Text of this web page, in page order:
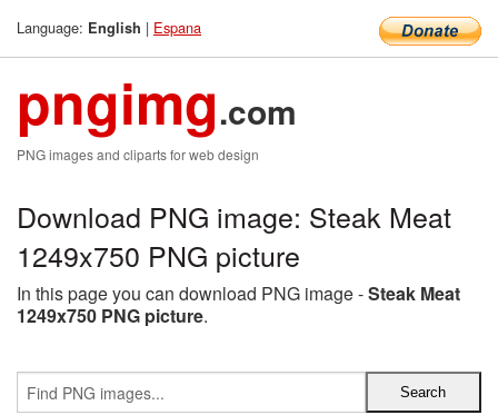
Language: English | Espana
pngimg.com
PNG images and cliparts for web design
Download PNG image: Steak Meat
1249x750 PNG picture
In this page you can download PNG image -Steak Meat
1249x750 PNG picture.